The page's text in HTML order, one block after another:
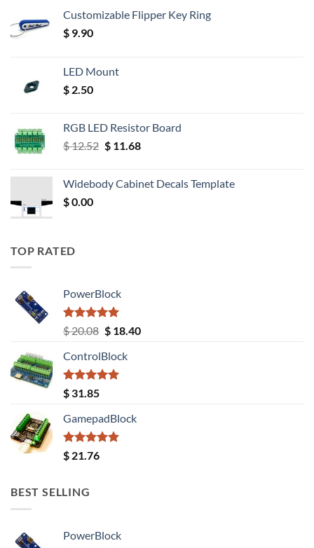
Customizable Flipper Key Ring
$ 9.90
LED Mount
$ 2.50
RGB LED Resistor Board
$12.52 Original
$ 12.52.
$11.68Current
$ 11.68.
Widebody Cabinet Decals Template
$0.00
TOP RATED
PowerBlock
Rated5.00
out of 5
$20.08 Original
was:
$ 20.08.
$18.40Current
ControlBlock
Rated5.00
out of 5
$ 31.85
GamepadBlock
Rated5.00
out of 5
$ 21.76
BEST SELLING
PowerBlock